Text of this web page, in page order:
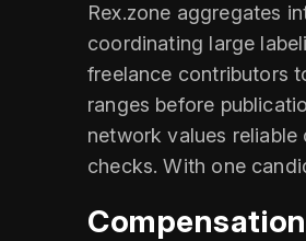
Rex.zone aggregates
coordinating large
freelance contributors
ranges before
network values
checks. With one